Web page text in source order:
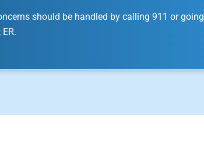
should be handled by calling 911 or going